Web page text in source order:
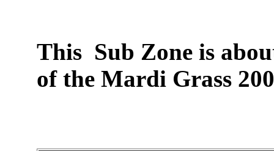
This Sub Zone is
of the Mardi Grass